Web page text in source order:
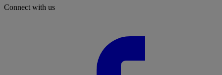
Connect with us